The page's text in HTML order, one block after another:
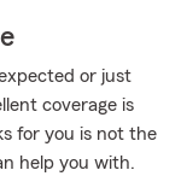
or just
coverage is
for you is not the
help you with.